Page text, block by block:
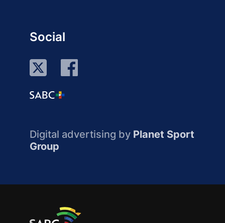
Social
Digital advertising by Planet Sport
Group